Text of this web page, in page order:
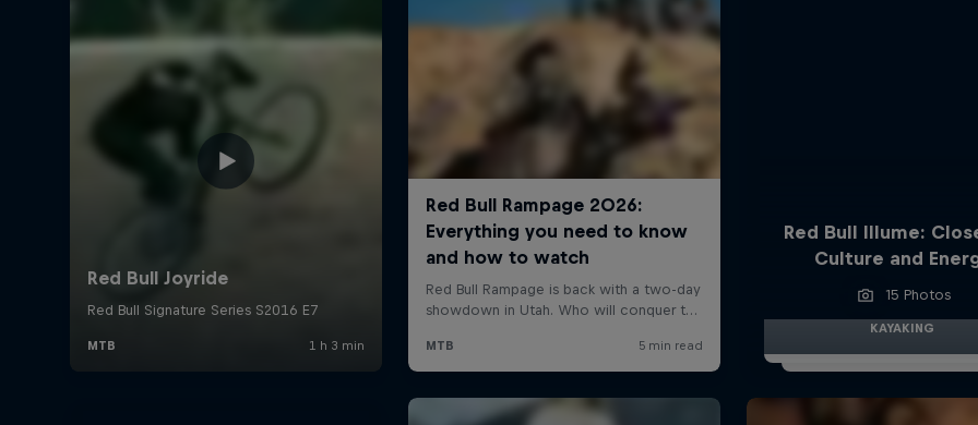
Red Bull Illume:
Culture and
15 Photos
KAYAKING